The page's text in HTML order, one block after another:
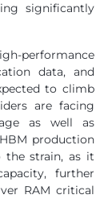
significantly
performance
data, and
to climb
are facing
as well as
production
the strain, as it
further
RAM critical